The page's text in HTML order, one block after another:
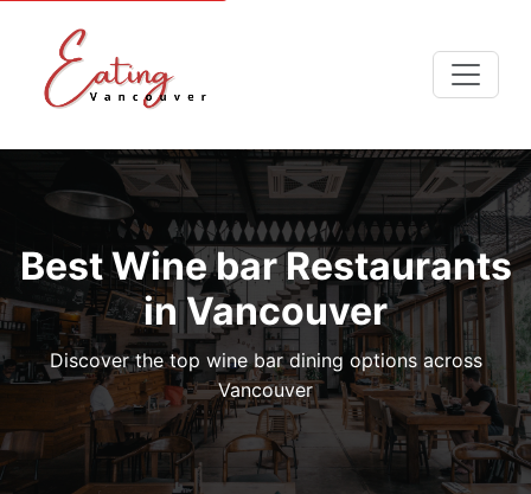
Best Wine bar Restaurants
in Vancouver
Discover the top wine bar dining options across
Vancouver